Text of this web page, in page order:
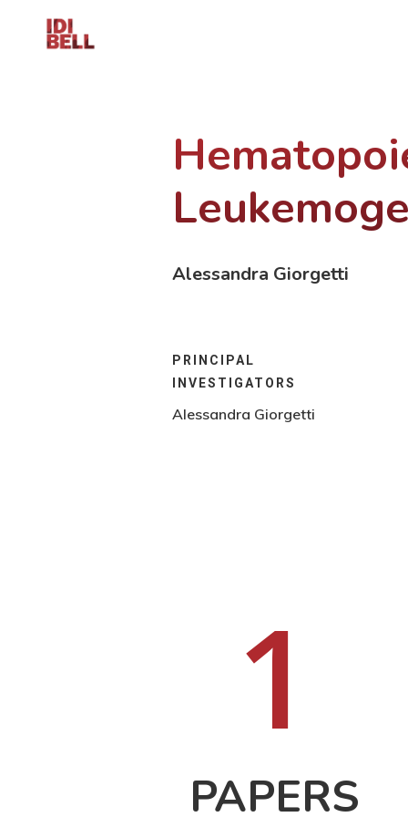
Hit enter to search or ESC to close
Alessandra Giorgetti
PRINCIPAL
INVESTIGATORS
Alessandra Giorgetti
1
PAPERS